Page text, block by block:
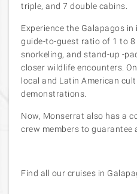
triple, and 7 double cabins.
Experience the Galapagos
guide-to-guest ratio of 1 to
snorkeling, and stand-up -
closer wildlife encounters.
local and Latin American
demonstrations.
Now, Monserrat also has a
crew members to guarantee
Find all our cruises in